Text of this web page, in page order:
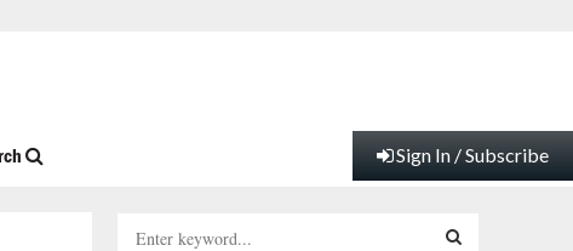
Sign In / Subscribe